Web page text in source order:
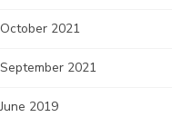
October 2021
September 2021
June 2019